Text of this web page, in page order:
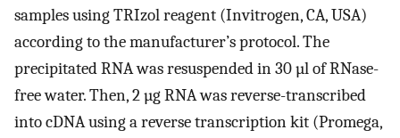
samples using TRIzol reagent (Invitrogen, CA, USA)
according to the manufacturer’s protocol. The
precipitated RNA was resuspended in 30 µl of RNase-
free water. Then, 2 µg RNA was reverse-transcribed
into cDNA using a reverse transcription kit (Promega,